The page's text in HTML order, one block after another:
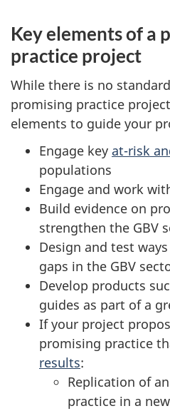
Key elements of a
practice project
While there is no
promising practice
elements to guide your
Engage key at-risk
populations
Engage and work
Build evidence on
strengthen the GBV
Design and test
gaps in the GBV
Develop products
guides as part of a
If your project
promising practice
results:
Replication of
practice in a